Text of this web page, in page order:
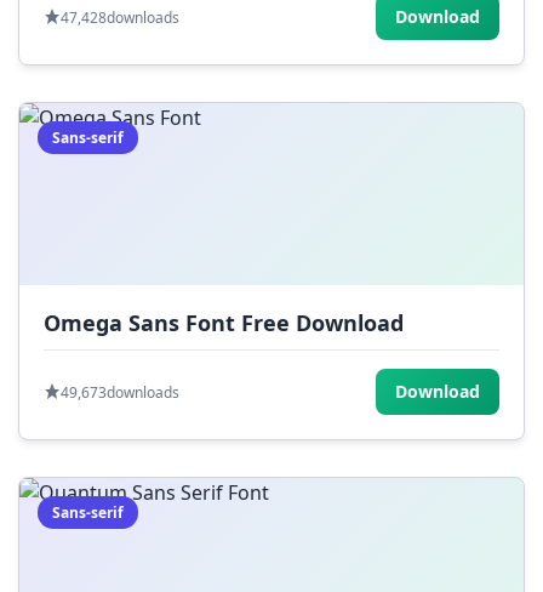
47,428downloads Download
Sans-serif
Omega Sans Font Free Download
49,673downloads Download
Sans-serif